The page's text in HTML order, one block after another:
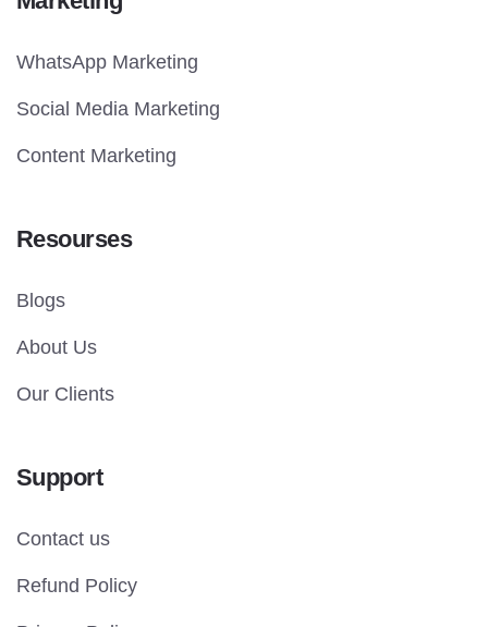
WhatsApp Marketing
Social Media Marketing
Content Marketing
Resourses
Blogs
About Us
Our Clients
Support
Contact us
Refund Policy